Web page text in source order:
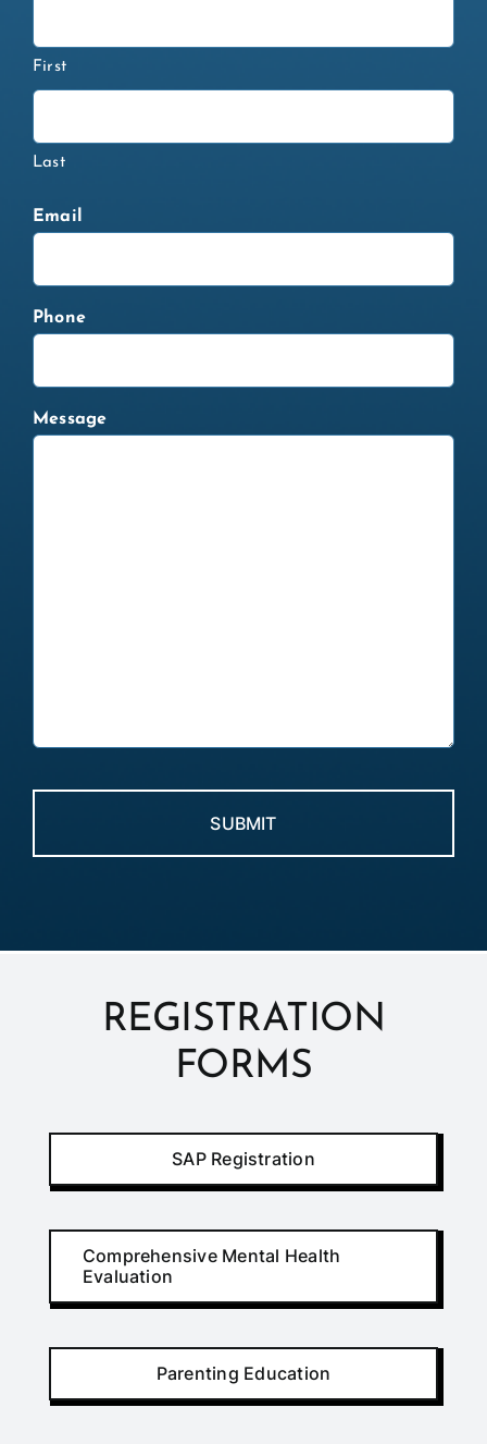
First
Last
Email
Phone
Message
REGISTRATION
FORMS
SAP Registration
Comprehensive Mental Health
Evaluation
Parenting Education